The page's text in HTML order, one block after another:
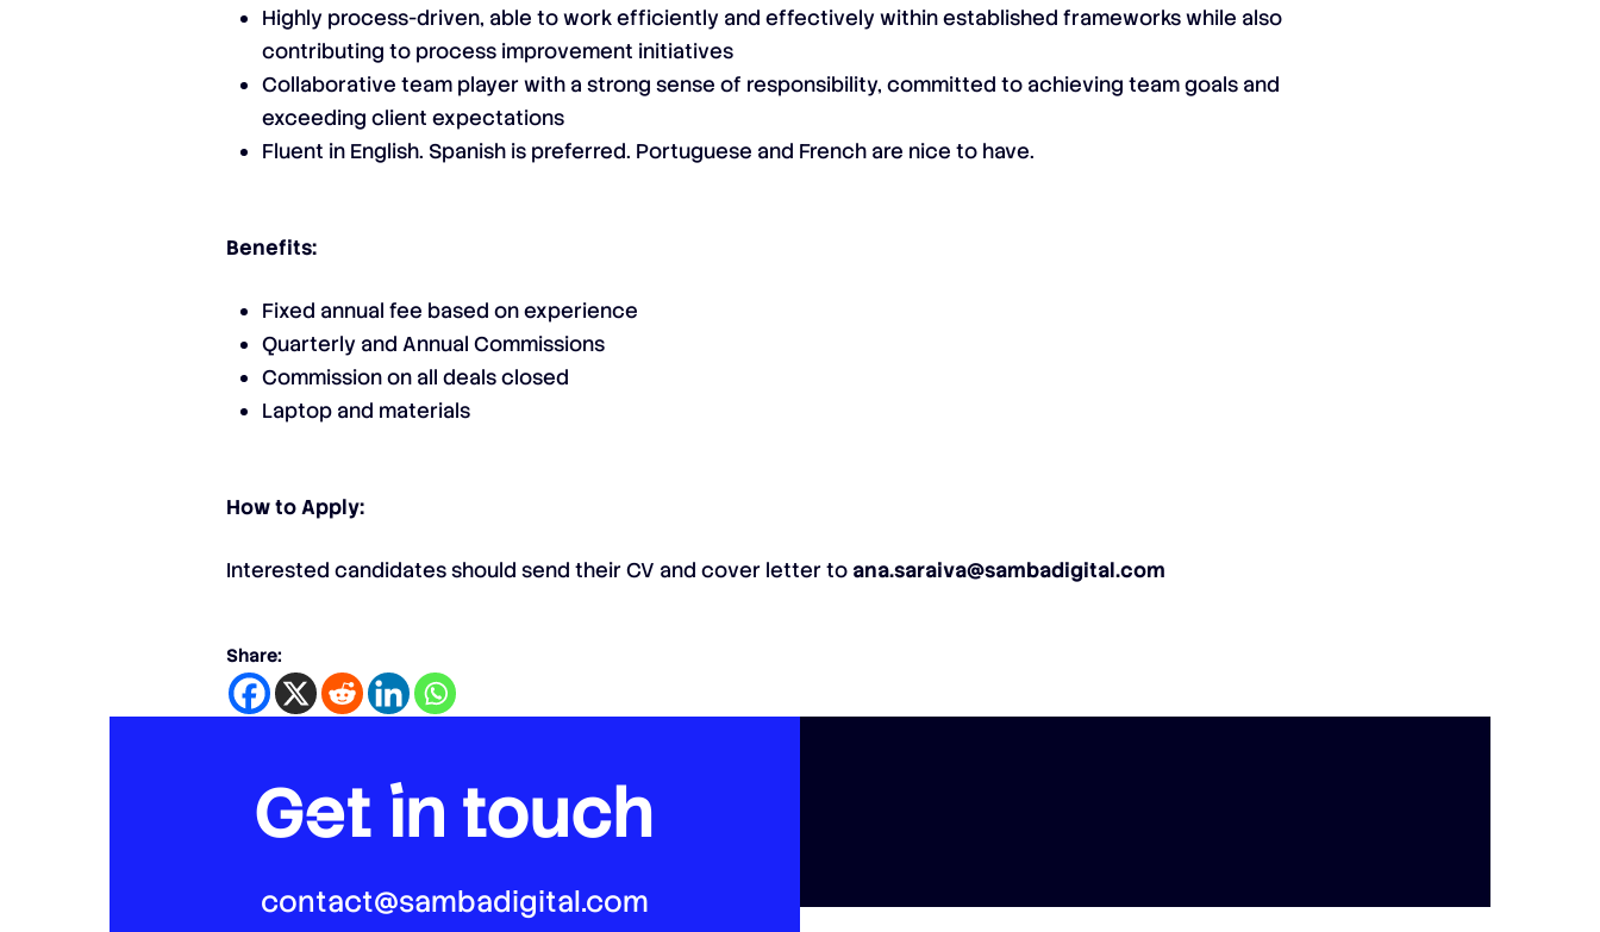
Highly process-driven, able to work efficiently and effectively within established frameworks while also
contributing to process improvement initiatives
Collaborative team player with a strong sense of responsibility, committed to achieving team goals and
exceeding client expectations
Fluent in English. Spanish is preferred. Portuguese and French are nice to have.
Benefits:
Fixed annual fee based on experience
Quarterly and Annual Commissions
Commission on all deals closed
Laptop and materials
How to Apply:
Interested candidates should send their CV and cover letter to ana.saraiva@sambadigital.com
Share:
Get in touch
contact@sambadigital.com